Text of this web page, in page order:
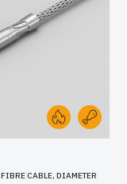
CABLE, DIAMETER